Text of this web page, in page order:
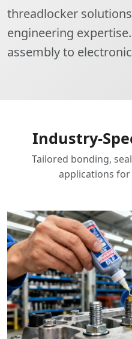
threadlocker
engineering
assembly to
Industry-
Tailored bonding,
applications